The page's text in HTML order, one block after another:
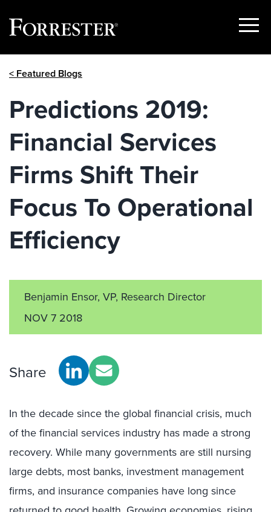
Show
< Featured Blogs
Predictions 2019:
Financial Services
Firms Shift Their
Focus To Operational
Efficiency
Benjamin Ensor, VP, Research Director
NOV 7 2018
Share
In the decade since the global financial crisis, much
of the financial services industry has made a strong
recovery. While many governments are still nursing
large debts, most banks, investment management
firms, and insurance companies have long since